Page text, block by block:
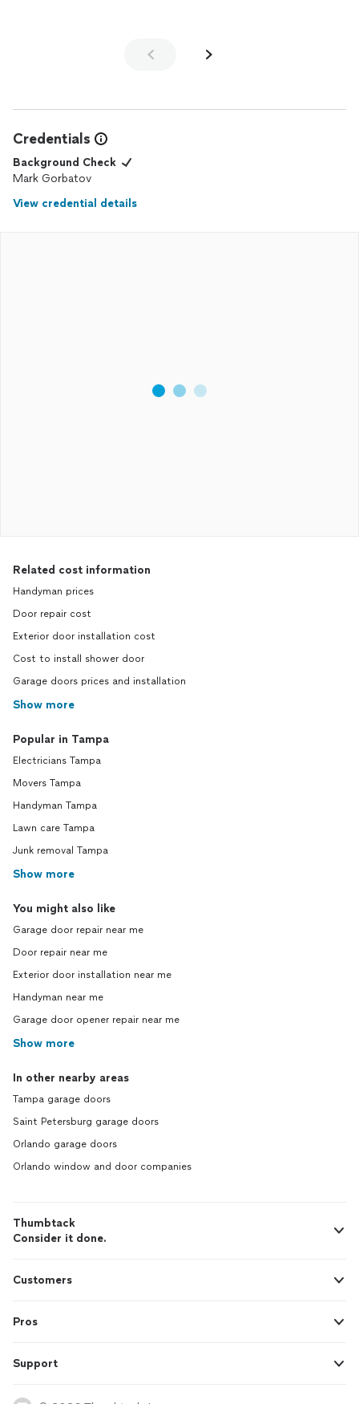
Credentials
Background Check
Mark Gorbatov
View credential details
Related cost information
Handyman prices
Door repair cost
Exterior door installation cost
Cost to install shower door
Garage doors prices and installation
Show more
Popular in Tampa
Electricians Tampa
Movers Tampa
Handyman Tampa
Lawn care Tampa
Junk removal Tampa
Show more
You might also like
Garage door repair near me
Door repair near me
Exterior door installation near me
Handyman near me
Garage door opener repair near me
Show more
In other nearby areas
Tampa garage doors
Saint Petersburg garage doors
Orlando garage doors
Orlando window and door companies
Thumbtack
Consider it done.
Customers
Pros
Support